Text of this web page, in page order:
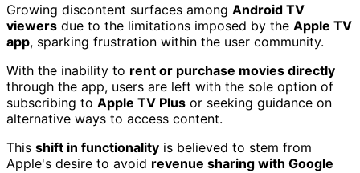
Growing discontent surfaces among Android TV
viewers due to the limitations imposed by the Apple TV
app, sparking frustration within the user community.
With the inability to rent or purchase movies directly
through the app, users are left with the sole option of
subscribing to Apple TV Plus or seeking guidance on
alternative ways to access content.
This shift in functionality is believed to stem from
Apple's desire to avoid revenue sharing with Google